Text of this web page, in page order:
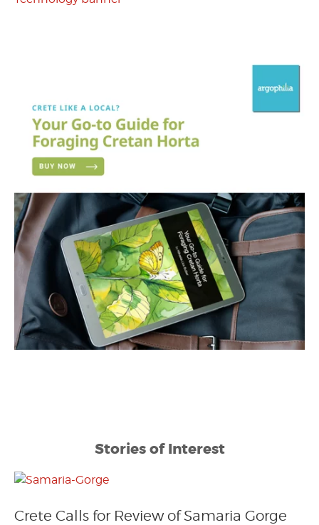
Stories of Interest
Crete Calls for Review of Samaria Gorge